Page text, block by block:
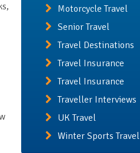
Motorcycle Travel
Senior Travel
Travel Destinations
Travel Insurance
Travel Insurance
Traveller Interviews
UK Travel
Winter Sports Travel